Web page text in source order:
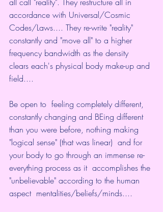
accordance with Universal/Cosmic
Codes/Laws.... They re-write "reality"
constantly and "move all" to a higher
frequency bandwidth as the density
clears each's physical body make-up and
field....
Be open to  feeling completely different,
constantly changing and BEing different
than you were before, nothing making
"logical sense" (that was linear)  and for
your body to go through an immense re-
everything process as it  accomplishes the
"unbelievable" according to the human
aspect  mentalities/beliefs/minds....